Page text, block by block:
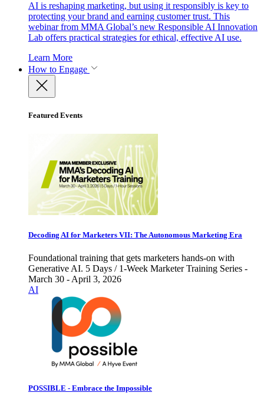
AI is reshaping marketing, but using it responsibly is key to
protecting your brand and earning customer trust. This
webinar from MMA Global’s new Responsible AI Innovation
Lab offers practical strategies for ethical, effective AI use.
Learn More
How to Engage
Featured Events
Decoding AI for Marketers VII: The Autonomous Marketing Era
Foundational training that gets marketers hands-on with
Generative AI. 5 Days / 1-Week Marketer Training Series -
March 30 - April 3, 2026
AI
POSSIBLE - Embrace the Impossible